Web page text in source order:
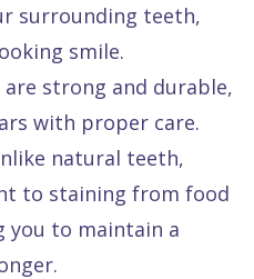
surrounding teeth,
smile.
are strong and durable,
with proper care.
natural teeth,
to staining from food
you to maintain a